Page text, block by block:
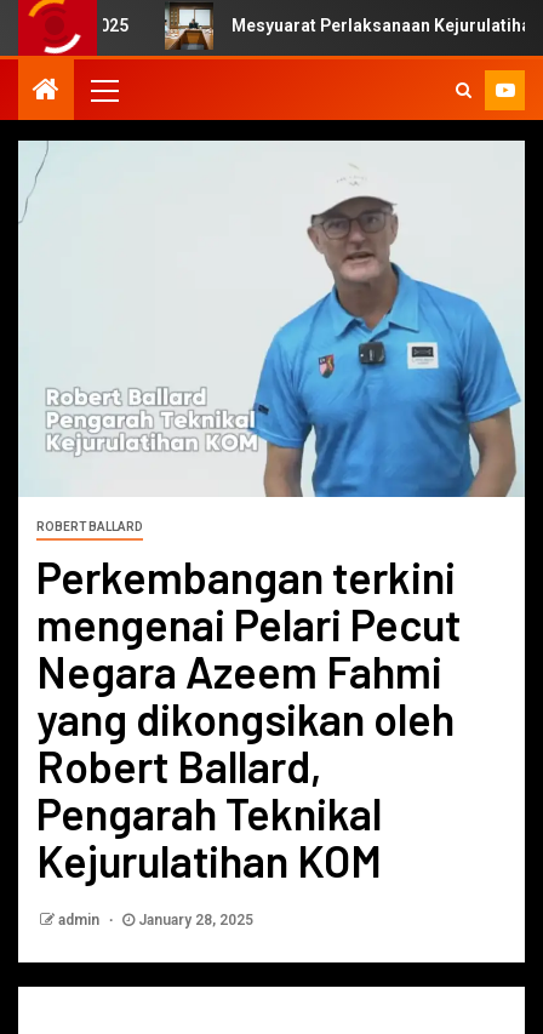
Mesyuarat Perlaksanaan Kejurulatihan bersama
ROBERT BALLARD
Perkembangan terkini
mengenai Pelari Pecut
Negara Azeem Fahmi
yang dikongsikan oleh
Robert Ballard,
Pengarah Teknikal
Kejurulatihan KOM
admin January 28, 2025